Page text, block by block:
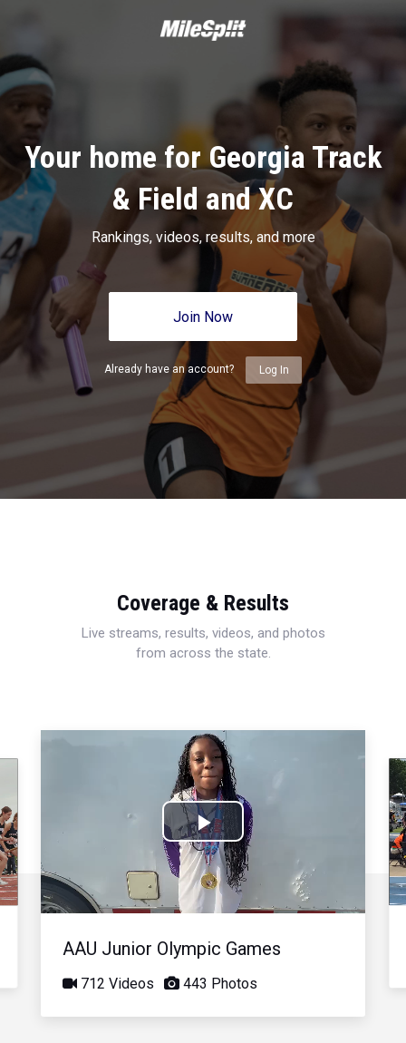
Your home for Georgia Track
& Field and XC
Rankings, videos, results, and more
Join Now
Already have an account? Log In
Coverage & Results
Live streams, results, videos, and photos
from across the state.
Play
Video
AAU Junior Olympic Games
712 Videos 443 Photos